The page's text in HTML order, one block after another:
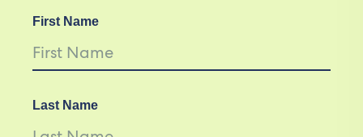
First Name
Last Name